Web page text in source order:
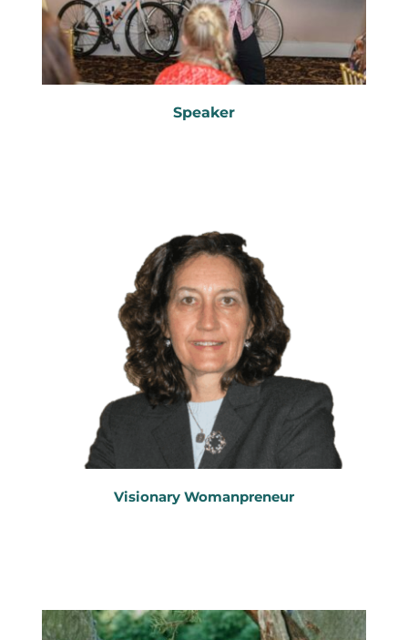
Speaker
Visionary Womanpreneur